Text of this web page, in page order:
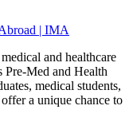
| IMA
and healthcare
Med and Health
medical students,
a unique chance to